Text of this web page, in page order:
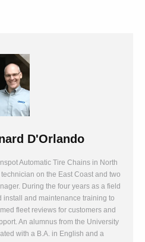
D'Orlando
Automatic Tire Chains in North
on the East Coast and two
During the four years as a field
and maintenance training to
fleet reviews for customers and
An alumnus from the University
with a B.A. in English and a